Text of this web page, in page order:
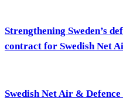
Strengthening Sweden’s
contract for Swedish Net
Swedish Net Air &